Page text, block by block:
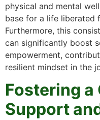
physical and mental
base for a life liberated
Furthermore, this
can significantly boost
empowerment,
resilient mindset in the
Fostering
Support